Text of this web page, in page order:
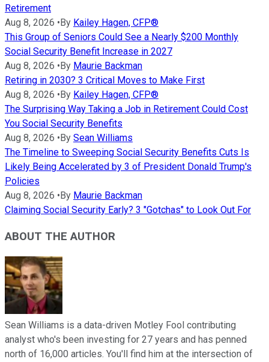
Retirement
Aug 8, 2026 •By Kailey Hagen, CFP®
This Group of Seniors Could See a Nearly $200 Monthly
Social Security Benefit Increase in 2027
Aug 8, 2026 •By Maurie Backman
Retiring in 2030? 3 Critical Moves to Make First
Aug 8, 2026 •By Kailey Hagen, CFP®
The Surprising Way Taking a Job in Retirement Could Cost
You Social Security Benefits
Aug 8, 2026 •By Sean Williams
The Timeline to Sweeping Social Security Benefits Cuts Is
Likely Being Accelerated by 3 of President Donald Trump's
Policies
Aug 8, 2026 •By Maurie Backman
Claiming Social Security Early? 3 "Gotchas" to Look Out For
ABOUT THE AUTHOR
Sean Williams is a data-driven Motley Fool contributing
analyst who's been investing for 27 years and has penned
north of 16,000 articles. You'll find him at the intersection of